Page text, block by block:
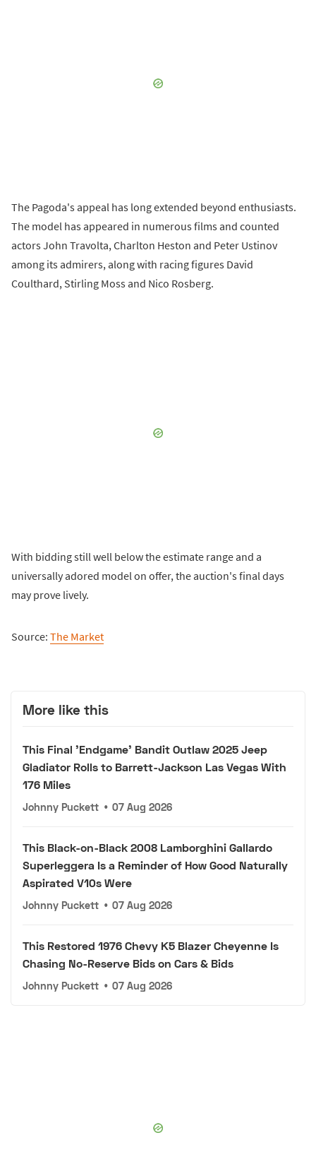
The Pagoda's appeal has long extended beyond enthusiasts.
The model has appeared in numerous films and counted
actors John Travolta, Charlton Heston and Peter Ustinov
among its admirers, along with racing figures David
Coulthard, Stirling Moss and Nico Rosberg.
With bidding still well below the estimate range and a
universally adored model on offer, the auction's final days
may prove lively.
Source: The Market
More like this
This Final 'Endgame' Bandit Outlaw 2025 Jeep
Gladiator Rolls to Barrett-Jackson Las Vegas With
176 Miles
Johnny Puckett • 07 Aug 2026
This Black-on-Black 2008 Lamborghini Gallardo
Superleggera Is a Reminder of How Good Naturally
Aspirated V10s Were
Johnny Puckett • 07 Aug 2026
This Restored 1976 Chevy K5 Blazer Cheyenne Is
Chasing No-Reserve Bids on Cars & Bids
Johnny Puckett • 07 Aug 2026